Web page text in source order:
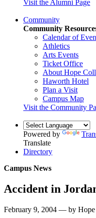
Visit the Alumni Page
Community
Community
Calendar of
Athletics
Arts Events
Ticket Office
About Hope
Haworth Hotel
Plan a Visit
Campus Map
Visit the Community
Powered by
Translate
Directory
Campus News
Accident in
February 9, 2004 — by Hope